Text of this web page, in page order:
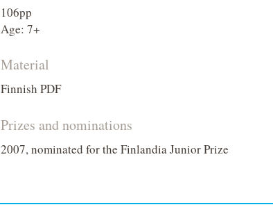
106pp
Age: 7+
Material
Finnish PDF
Prizes and nominations
2007, nominated for the Finlandia Junior Prize